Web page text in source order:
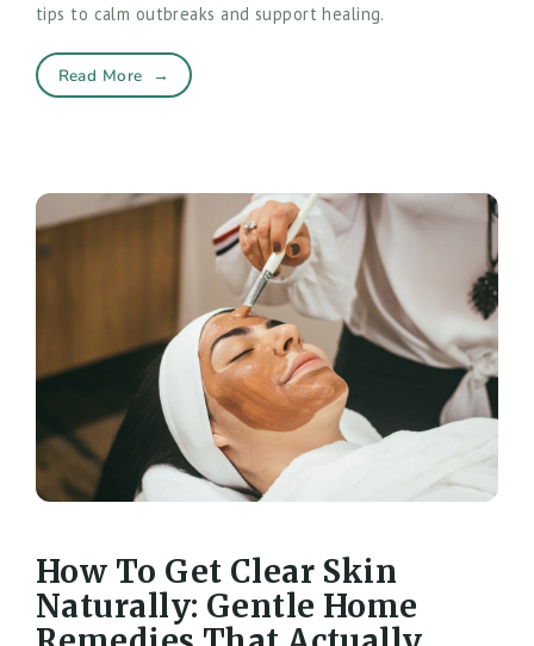
tips to calm outbreaks and support healing.
Read More →
How To Get Clear Skin
Naturally: Gentle Home